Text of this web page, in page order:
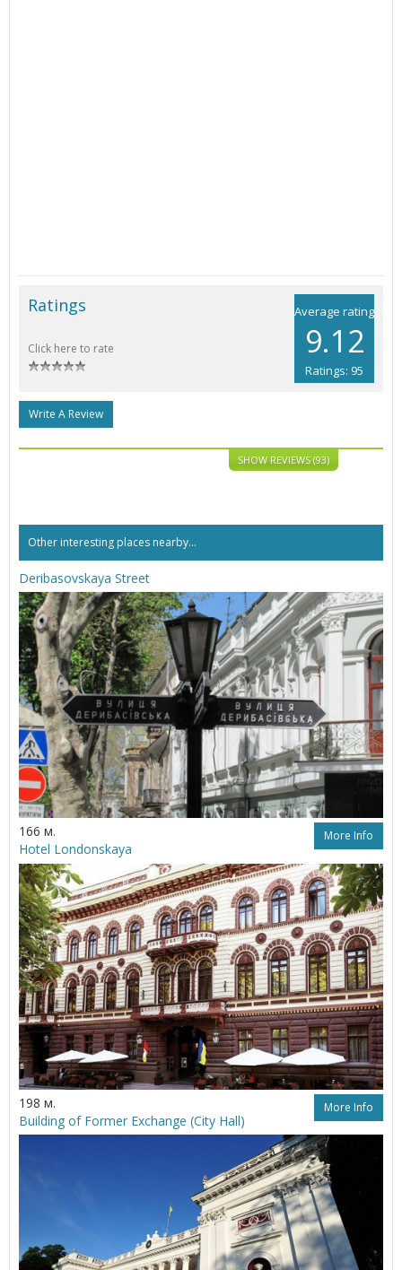
Average rating
9.12
Ratings: 95
Ratings
Click here to rate
Write A Review
SHOW REVIEWS (93)
Other interesting places nearby...
Deribasovskaya Street
166 м. More Info
Hotel Londonskaya
198 м. More Info
Building of Former Exchange (City Hall)